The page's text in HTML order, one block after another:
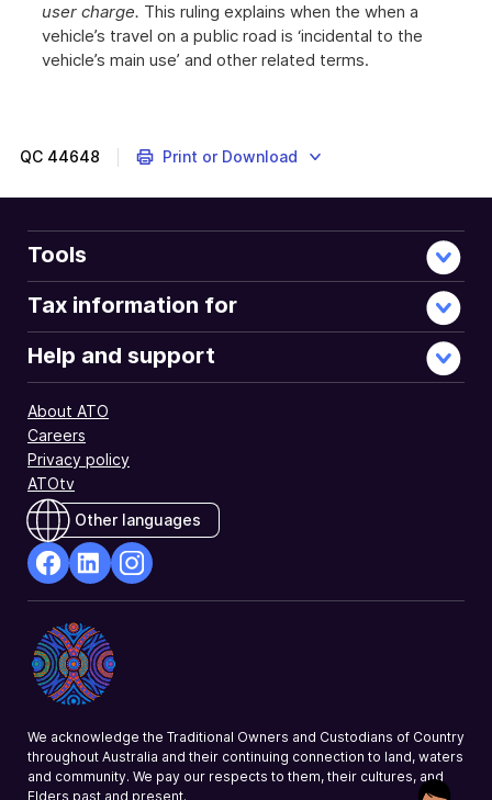
user charge. This ruling explains when the when a
vehicle’s travel on a public road is ‘incidental to the
vehicle’s main use’ and other related terms.
QC 44648 Print or Download
Tools
Tax information for
Help and support
About ATO
Careers
Privacy policy
ATOtv
Other languages
Opens
in
a
new
Opens
in
a
new
a
We acknowledge the Traditional Owners and Custodians of Country
throughout Australia and their continuing connection to land, waters
and community. We pay our respects to them, their cultures, and
Elders past and present.